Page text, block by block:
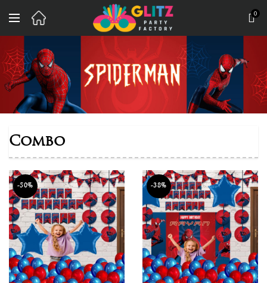
0
Combo
-50% -38%